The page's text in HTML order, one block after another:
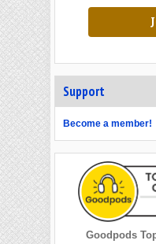
Support
Become a member!
Goodpods